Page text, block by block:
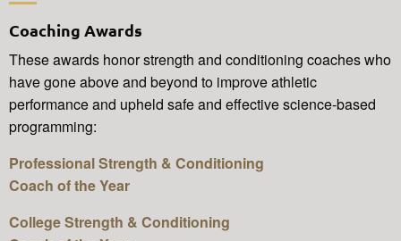
Coaching Awards
These awards honor strength and conditioning coaches who
have gone above and beyond to improve athletic
performance and upheld safe and effective science-based
programming:
Professional Strength & Conditioning
Coach of the Year
College Strength & Conditioning